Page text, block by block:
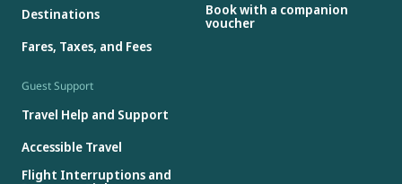
Destinations
Fares, Taxes, and Fees
Book with a companion
voucher
Guest Support
Travel Help and Support
Accessible Travel
Flight Interruptions and